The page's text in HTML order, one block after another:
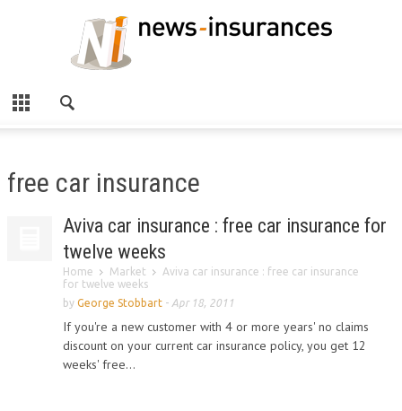
free car insurance
Aviva car insurance : free car insurance for
twelve weeks
Home Market
Aviva car insurance : free car insurance
for twelve weeks
by George Stobbart - Apr 18, 2011
If you're a new customer with 4 or more years' no claims
discount on your current car insurance policy, you get 12
weeks' free...